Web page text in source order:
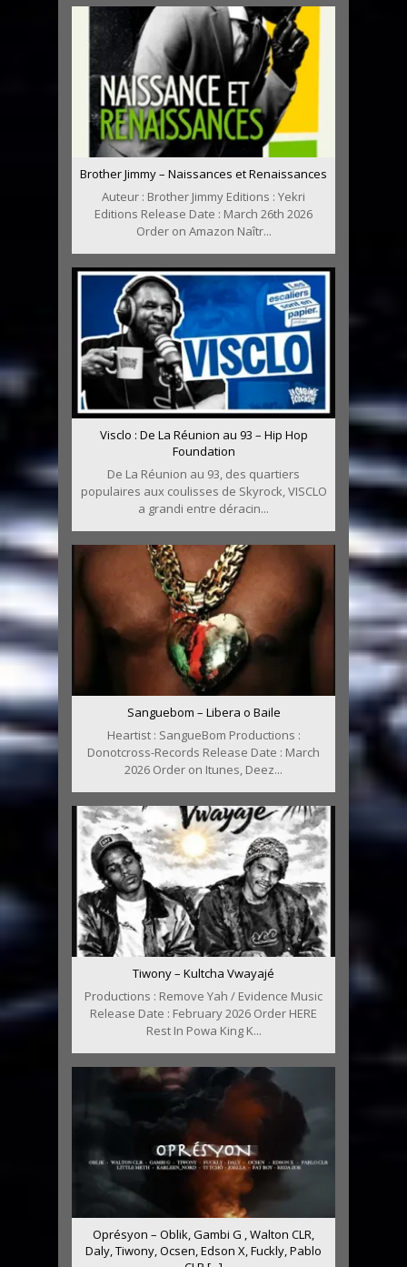
Brother Jimmy – Naissances et Renaissances
Auteur : Brother Jimmy Editions : Yekri
Editions Release Date : March 26th 2026
Order on Amazon Naîtr...
Visclo : De La Réunion au 93 – Hip Hop
Foundation
De La Réunion au 93, des quartiers
populaires aux coulisses de Skyrock, VISCLO
a grandi entre déracin...
Sanguebom – Libera o Baile
Heartist : SangueBom Productions :
Donotcross-Records Release Date : March
2026 Order on Itunes, Deez...
Tiwony – Kultcha Vwayajé
Productions : Remove Yah / Evidence Music
Release Date : February 2026 Order HERE
Rest In Powa King K...
Oprésyon – Oblik, Gambi G , Walton CLR,
Daly, Tiwony, Ocsen, Edson X, Fuckly, Pablo